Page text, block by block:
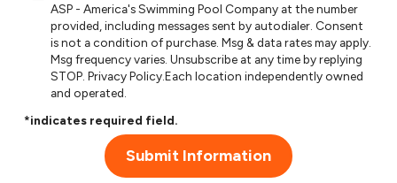
ASP - America's Swimming Pool Company at the number
provided, including messages sent by autodialer. Consent
is not a condition of purchase. Msg & data rates may apply.
Msg frequency varies. Unsubscribe at any time by replying
STOP.Privacy Policy.Each location independently owned
and operated.
*indicates required field.
Submit Information